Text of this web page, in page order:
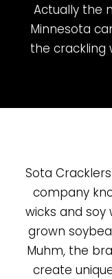
Actually the
Minnesota
the crackling
Sota
company
wicks and
grown
Muhm, the
create